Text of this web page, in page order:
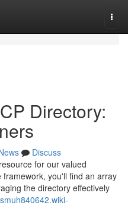
Directory:
Discuss
for our valued
you'll find an array
the directory effectively